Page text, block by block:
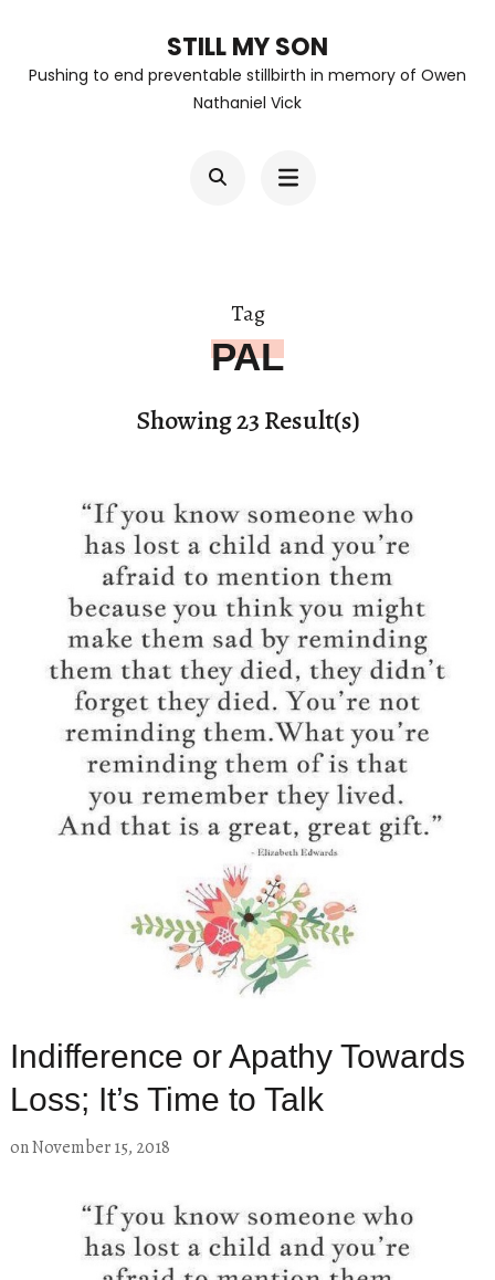
STILL MY SON
Pushing to end preventable stillbirth in memory of Owen
Nathaniel Vick
Tag
PAL
Showing 23 Result(s)
Indifference or Apathy Towards
Loss; It’s Time to Talk
onNovember 15, 2018